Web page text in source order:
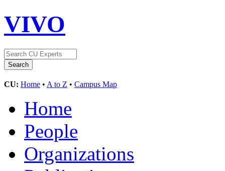
VIVO
CU: Home • A to Z • Campus Map
Home
People
Organizations